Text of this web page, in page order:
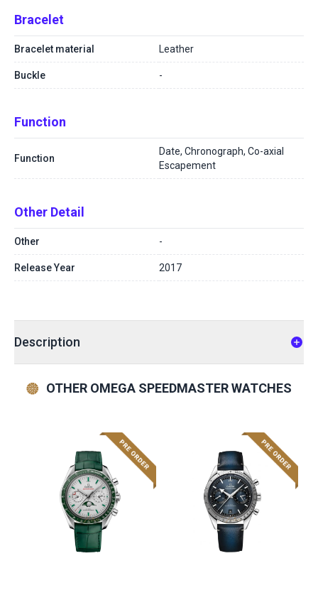
Bracelet
Bracelet material Leather
Buckle -
Function
Function
Date, Chronograph, Co-axial
Escapement
Other Detail
Other -
Release Year 2017
Description
OTHER OMEGA SPEEDMASTER WATCHES